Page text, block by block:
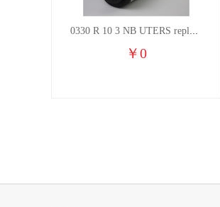
0330 R 10 3 NB UTERS replace of HYDAC hydraulic oil filter element
￥0